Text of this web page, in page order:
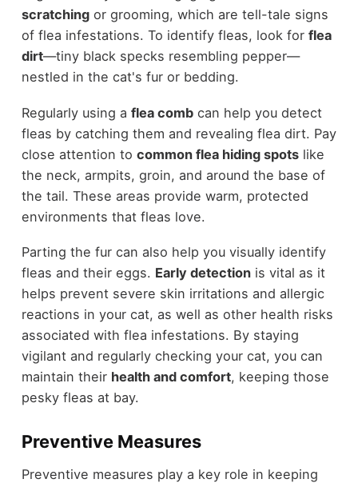
scratchingor grooming, which are tell-tale signs
of flea infestations. To identify fleas, look for flea
dirt—tiny black specks resembling pepper—
nestled in the cat's fur or bedding.
Regularly using a flea combcan help you detect
fleas by catching them and revealing flea dirt. Pay
close attention to common flea hiding spotslike
the neck, armpits, groin, and around the base of
the tail. These areas provide warm, protected
environments that fleas love.
Parting the fur can also help you visually identify
fleas and their eggs. Early detectionis vital as it
helps prevent severe skin irritations and allergic
reactions in your cat, as well as other health risks
associated with flea infestations. By staying
vigilant and regularly checking your cat, you can
maintain their health and comfort, keeping those
pesky fleas at bay.
Preventive Measures
Preventive measures play a key role in keeping